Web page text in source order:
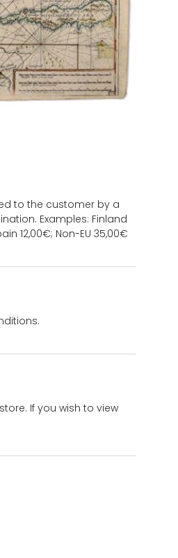
to the customer by a
Examples: Finland
12,00€; Non-EU 35,00€
If you wish to view